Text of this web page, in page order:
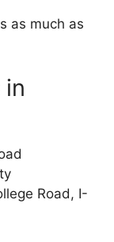
as much as
Road, I-